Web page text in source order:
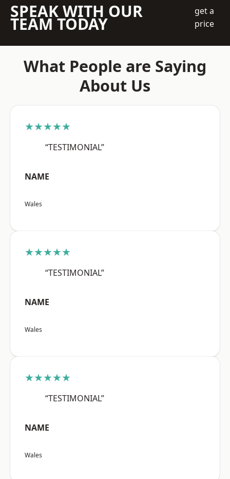
SPEAK WITH OUR
TEAM TODAY
get a
price
What People are Saying
About Us
★★★★★
“TESTIMONIAL”
NAME
Wales
★★★★★
“TESTIMONIAL”
NAME
Wales
★★★★★
“TESTIMONIAL”
NAME
Wales